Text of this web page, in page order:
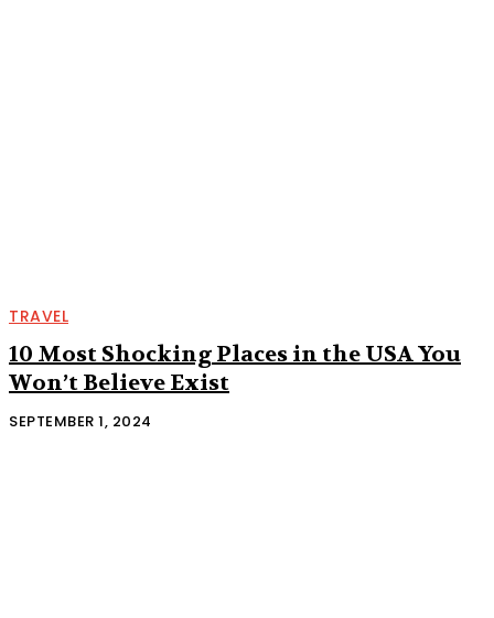
TRAVEL
10 Most Shocking Places in the USA You
Won’t Believe Exist
SEPTEMBER 1, 2024